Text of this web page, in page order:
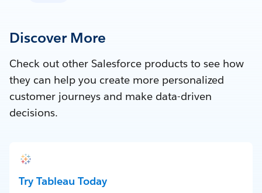
Discover More
Check out other Salesforce products to see how
they can help you create more personalized
customer journeys and make data-driven
decisions.
Try Tableau Today